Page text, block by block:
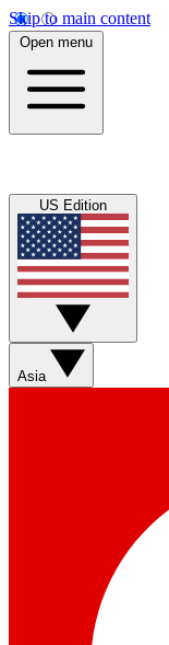
Skip to main content
Open menu
US Edition
Asia